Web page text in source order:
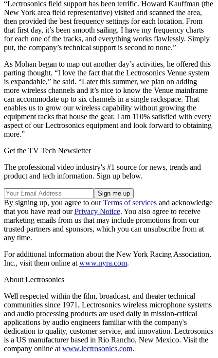
“Lectrosonics field support has been terrific. Howard Kauffman (the
New York area field representative) visited and scanned the area,
then provided the best frequency settings for each location. From
that first day, it’s been smooth sailing. I have my frequency charts
for each one of the tracks, and everything works flawlessly. Simply
put, the company’s technical support is second to none.”
As Mohan began to map out another day’s activities, he offered this
parting thought. “I love the fact that the Lectrosonics Venue system
is expandable,” he said. “Later this summer, we plan on adding
more wireless channels and it’s nice to know the Venue mainframe
can accommodate up to six channels in a single rackspace. That
enables us to grow our wireless capability without growing the
equipment racks that house the gear. I am 110% satisfied with every
aspect of our Lectrosonics equipment and look forward to obtaining
more.”
Get the TV Tech Newsletter
The professional video industry's #1 source for news, trends and
product and tech information. Sign up below.
By signing up, you agree to ourTerms of services and acknowledge
that you have read ourPrivacy Notice. You also agree to receive
marketing emails from us that may include promotions from our
trusted partners and sponsors, which you can unsubscribe from at
any time.
For additional information about the New York Racing Association,
Inc., visit them online at www.nyra.com.
About Lectrosonics
Well respected within the film, broadcast, and theater technical
communities since 1971, Lectrosonics wireless microphone systems
and audio processing products are used daily in mission-critical
applications by audio engineers familiar with the company's
dedication to quality, customer service, and innovation. Lectrosonics
is a US manufacturer based in Rio Rancho, New Mexico. Visit the
company online at www.lectrosonics.com.